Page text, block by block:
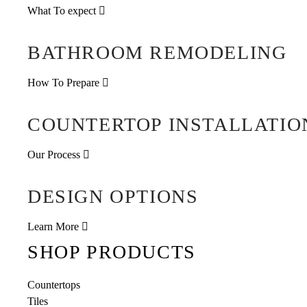
What To expect
BATHROOM REMODELING
How To Prepare
COUNTERTOP
Our Process
DESIGN OPTIONS
Learn More
SHOP PRODUCTS
Countertops
Tiles